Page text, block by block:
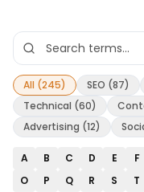
All (245) SEO (87)
Technical (60)
Advertising (12)
A B C D E F
O
P Q R S T